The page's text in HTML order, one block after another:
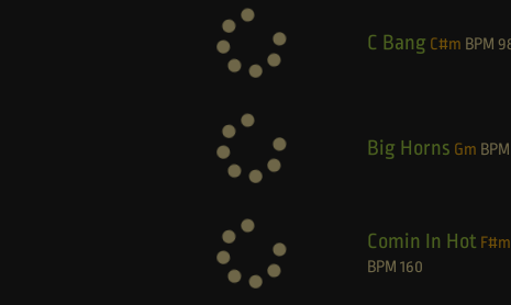
C Bang C#m BPM
Big Horns Gm BPM
Comin In Hot F#m
BPM 160